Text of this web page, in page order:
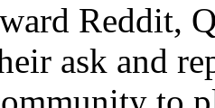
Reddit,
ask and